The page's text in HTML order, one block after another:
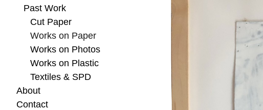
Past Work
Cut Paper
Works on Paper
Works on Photos
Works on Plastic
Textiles & SPD
About
Contact